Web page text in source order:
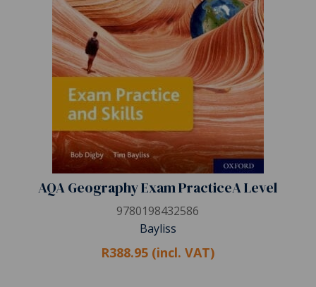
AQA Geography Exam PracticeA Level
9780198432586
Bayliss
R388.95 (incl. VAT)